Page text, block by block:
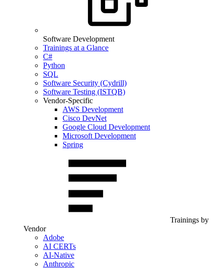
Software Development
Trainings at a Glance
C#
Python
SQL
Software Security (Cydrill)
Software Testing (ISTQB)
Vendor-Specific
AWS Development
Cisco DevNet
Google Cloud Development
Microsoft Development
Spring
Trainings by
Vendor
Adobe
AI CERTs
AI-Native
Anthropic